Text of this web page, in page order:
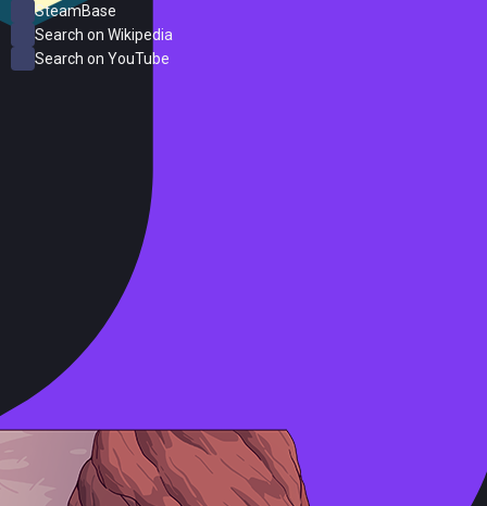
SteamBase
Search on Wikipedia
Search on YouTube